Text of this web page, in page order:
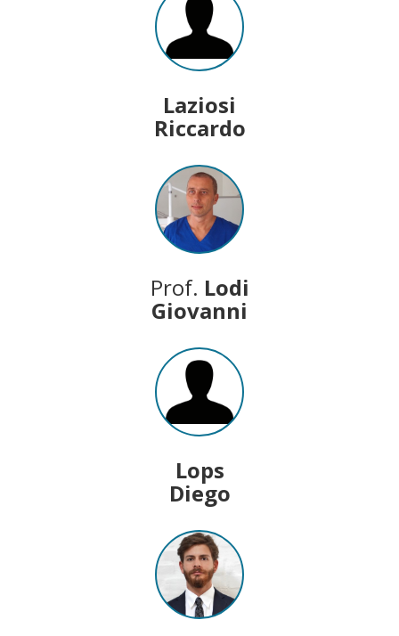
Laziosi
Riccardo
Prof. Lodi
Giovanni
Lops
Diego